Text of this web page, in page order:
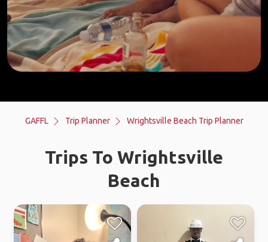
GAFFL Trip Planner Wrightsville Beach Trip Planner
Trips To Wrightsville
Beach